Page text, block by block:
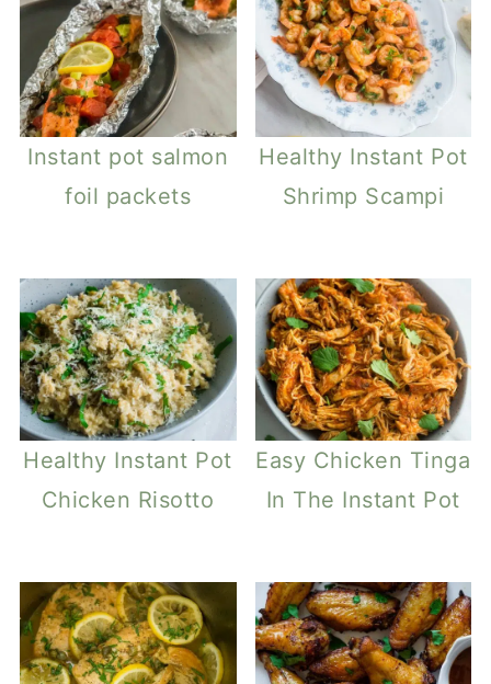
Instant pot salmon
foil packets
Healthy Instant Pot
Shrimp Scampi
Healthy Instant Pot
Chicken Risotto
Easy Chicken Tinga
In The Instant Pot